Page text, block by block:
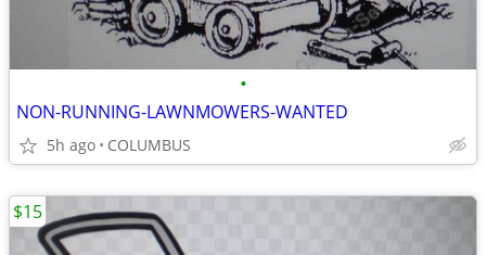
•
NON-RUNNING-LAWNMOWERS-WANTED
5h ago COLUMBUS
$15